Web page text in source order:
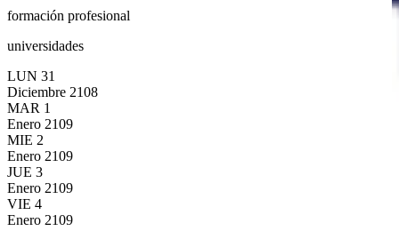
formación profesional
universidades
LUN 31
Diciembre 2108
MAR 1
Enero 2109
MIE 2
Enero 2109
JUE 3
Enero 2109
VIE 4
Enero 2109